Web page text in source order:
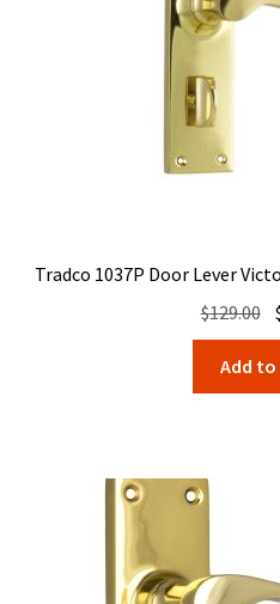
Tradco 1037P Door Lever
$129.00
Add